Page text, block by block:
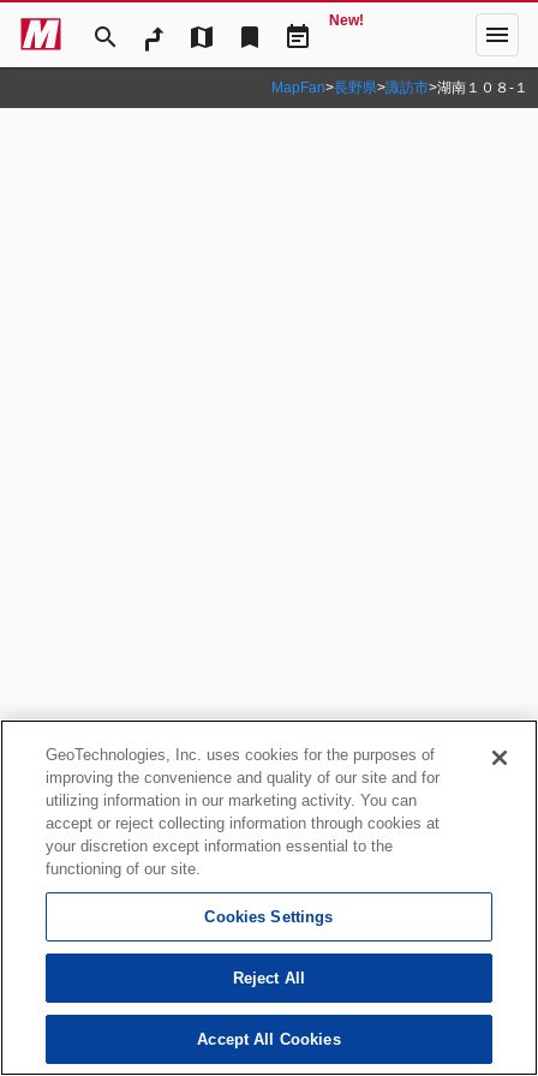
search map bookmark event_note
New! menu
MapFan>長野県>諏訪市>湖南１０８‐１
GeoTechnologies, Inc. uses cookies for the purposes of
improving the convenience and quality of our site and for
utilizing information in our marketing activity. You can
accept or reject collecting information through cookies at
your discretion except information essential to the
functioning of our site.
Cookies Settings
Reject All
Accept All Cookies